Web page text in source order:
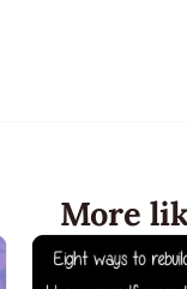
More